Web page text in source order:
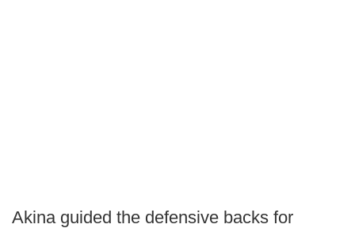
Akina guided the defensive backs for